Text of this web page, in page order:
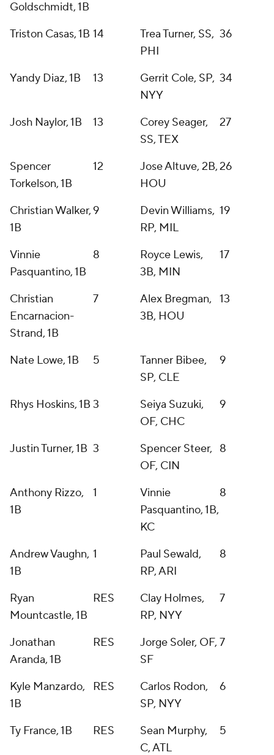
Goldschmidt, 1B
Triston Casas, 1B 14
Trea Turner, SS,
PHI
36
Yandy Diaz, 1B 13
Gerrit Cole, SP,
NYY
34
Josh Naylor, 1B 13
Corey Seager,
SS, TEX
27
Spencer
Torkelson, 1B
12
Jose Altuve, 2B,
HOU
26
Christian Walker,
1B
9
Devin Williams,
RP, MIL
19
Vinnie
Pasquantino, 1B
8
Royce Lewis,
3B, MIN
17
Christian
Encarnacion-
Strand, 1B
7
Alex Bregman,
3B, HOU
13
Nate Lowe, 1B 5
Tanner Bibee,
SP, CLE
9
Rhys Hoskins, 1B 3
Seiya Suzuki,
OF, CHC
9
Justin Turner, 1B 3
Spencer Steer,
OF, CIN
8
Anthony Rizzo,
1B
1
Vinnie
Pasquantino, 1B,
KC
8
Andrew Vaughn,
1B
1
Paul Sewald,
RP, ARI
8
Ryan
Mountcastle, 1B
RES
Clay Holmes,
RP, NYY
7
Jonathan
Aranda, 1B
RES
Jorge Soler, OF,
SF
7
Kyle Manzardo,
1B
RES
Carlos Rodon,
SP, NYY
6
Ty France, 1B RES
Sean Murphy,
C, ATL
5